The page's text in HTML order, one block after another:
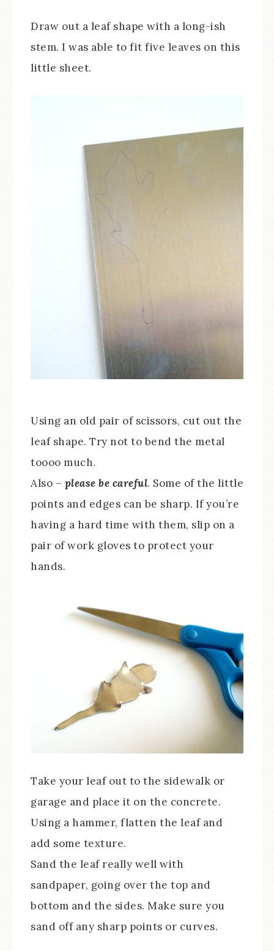
Draw out a leaf shape with a long-ish
stem. I was able to fit five leaves on this
little sheet.
Using an old pair of scissors, cut out the
leaf shape. Try not to bend the metal
toooo much.
Also – please be careful. Some of the little
points and edges can be sharp. If you’re
having a hard time with them, slip on a
pair of work gloves to protect your
hands.
Take your leaf out to the sidewalk or
garage and place it on the concrete.
Using a hammer, flatten the leaf and
add some texture.
Sand the leaf really well with
sandpaper, going over the top and
bottom and the sides. Make sure you
sand off any sharp points or curves.